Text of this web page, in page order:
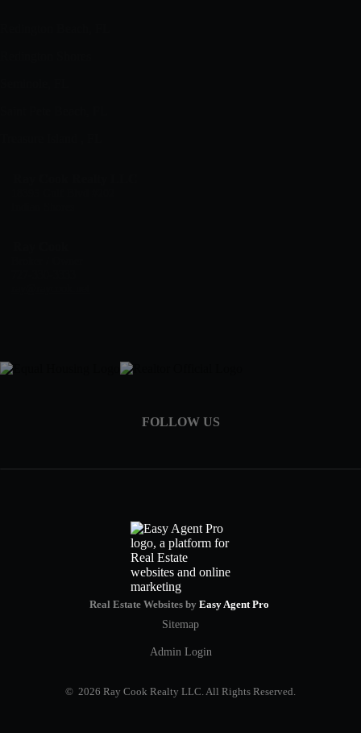
FOLLOW US
Real Estate Websites by Easy Agent Pro
Sitemap
Admin Login
© 2026 Ray Cook Realty LLC. All Rights Reserved.